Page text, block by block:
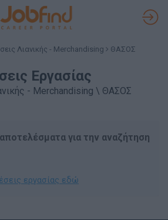
Λιανικής - Merchandising ΘΑΣΟΣ
Εργασίας
- Merchandising \ ΘΑΣΟΣ
για την αναζήτηση
εργασίας εδώ